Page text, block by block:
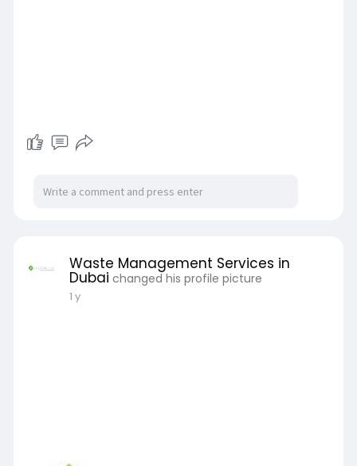
Waste Management Services in
Dubai changed his profile picture
1 y